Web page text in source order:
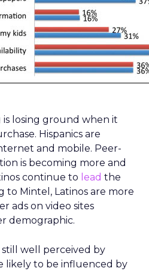
is losing ground when it
Hispanics are
and mobile. Peer-
is becoming more and
continue to lead the
to Mintel, Latinos are more
ads on video sites
demographic.
well perceived by
likely to be influenced by